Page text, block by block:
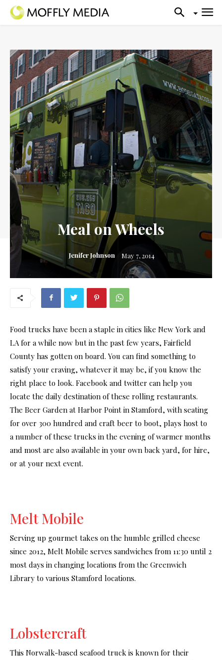
Meal on Wheels
Jenifer Johnson May 7, 2014
Food trucks have been a staple in cities like New York and
LA for a while now but in the past few years, Fairfield
County has gotten on board. You can find something to
satisfy your craving, whatever it may be, if you know the
right place to look. Facebook and twitter can help you
locate the daily destination of these rolling restaurants.
The Beer Garden at Harbor Point in Stamford, with seating
for over 300 hundred and craft beer to boot, plays host to
a number of these trucks in the evening of warmer months
and most are also available in your own back yard, for hire,
or at your next event.
Melt Mobile
Serving up gourmet takes on the humble grilled cheese
since 2012, Melt Mobile serves sandwiches from 11:30 until 2
most days in changing locations from the Greenwich
Library to various Stamford locations.
Lobstercraft
This Norwalk-based seafood truck is known for their